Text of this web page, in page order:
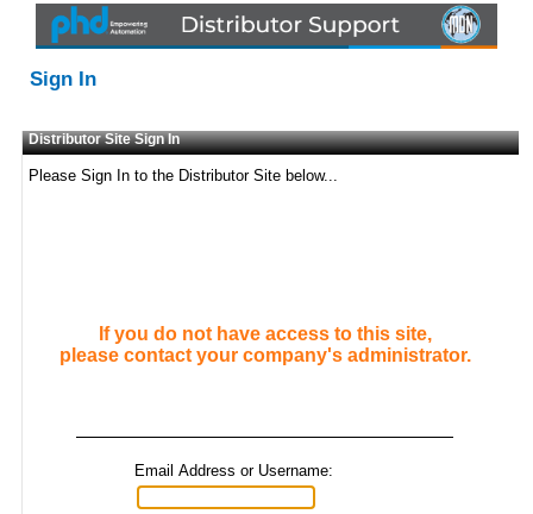
Sign In
Distributor Site Sign In
Please Sign In to the Distributor Site below...
If you do not have access to this site,
please contact your company's administrator.
Email Address or Username: